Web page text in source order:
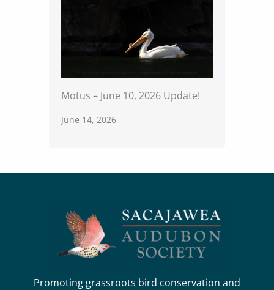
Motus – June 10, 2026 Update!
June 14, 2026
Promoting grassroots bird conservation and